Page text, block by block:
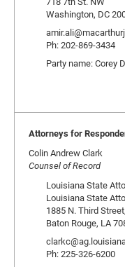
Washington, DC
Ph: 202-869-3434
Party name: Corey
Attorneys for
Colin Andrew Clark
Counsel of Record
Louisiana State
Louisiana State
1885 N. Third
Baton Rouge, LA
Ph: 225-326-6200